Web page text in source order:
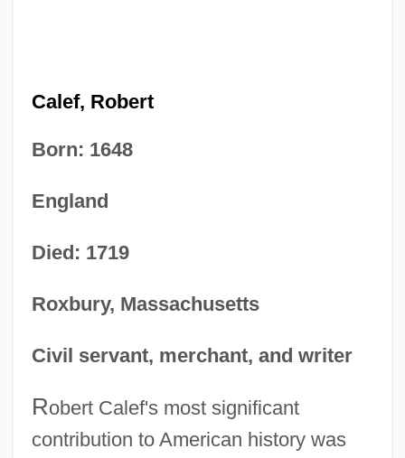
Calef, Robert
Born: 1648
England
Died: 1719
Roxbury, Massachusetts
Civil servant, merchant, and writer
Robert Calef's most significant
contribution to American history was